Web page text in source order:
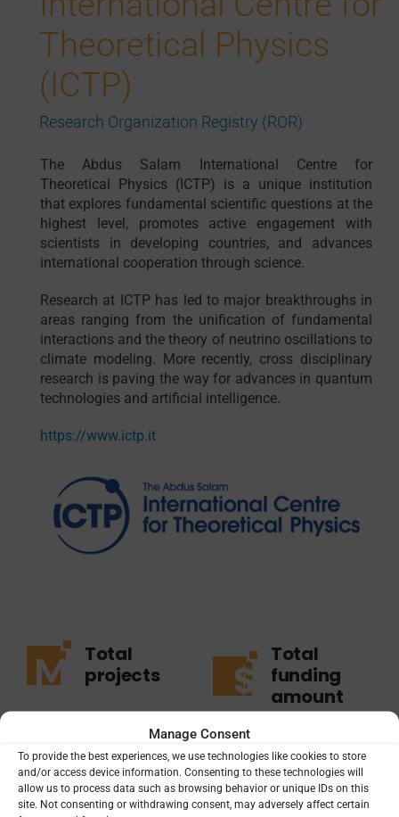
Manage Consent
To provide the best experiences, we use technologies like cookies to store
and/or access device information. Consenting to these technologies will
allow us to process data such as browsing behavior or unique IDs on this
site. Not consenting or withdrawing consent, may adversely affect certain
Theoretical Physics
(ICTP)
Research Organization Registry (ROR)
The Abdus Salam International Centre for
Theoretical Physics (ICTP) is a unique institution
that explores fundamental scientific questions at the
highest level, promotes active engagement with
scientists in developing countries, and advances
international cooperation through science.
Research at ICTP has led to major breakthroughs in
areas ranging from the unification of fundamental
interactions and the theory of neutrino oscillations to
climate modeling. More recently, cross disciplinary
research is paving the way for advances in quantum
technologies and artificial intelligence.
https://www.ictp.it
Total
projects
1active
Total
funding
amount
$3.73M